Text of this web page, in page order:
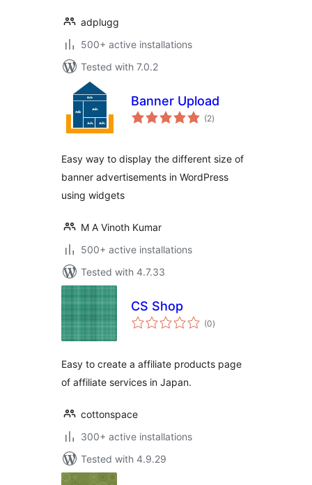
adplugg
500+ active installations
Tested with 7.0.2
Banner Upload
(2total
ratings
)
Easy way to display the different size of
banner advertisements in WordPress
using widgets
M A Vinoth Kumar
500+ active installations
Tested with 4.7.33
CS Shop
(0total
ratings
)
Easy to create a affiliate products page
of affiliate services in Japan.
cottonspace
300+ active installations
Tested with 4.9.29